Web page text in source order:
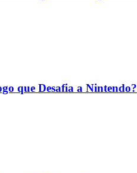
que Desafia a Nintendo?